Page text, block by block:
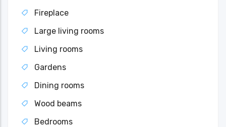
Fireplace
Large living rooms
Living rooms
Gardens
Dining rooms
Wood beams
Bedrooms